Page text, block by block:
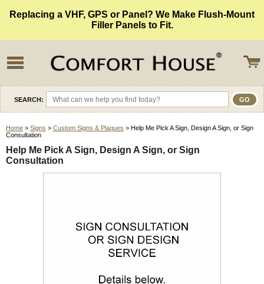
Replacing a VHF, GPS or Panel? We Make Flush-Mount
Filler Panels to Fit.
SEARCH:
Home > Signs > Custom Signs & Plaques > Help Me Pick A Sign, Design A Sign, or Sign
Consultation
Help Me Pick A Sign, Design A Sign, or Sign
Consultation